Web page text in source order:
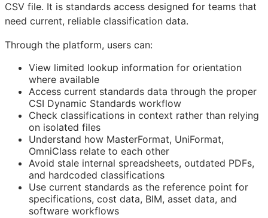
CSV file. It is standards access designed for teams that
need current, reliable classification data.
Through the platform, users can:
View limited lookup information for orientation
where available
Access current standards data through the proper
CSI Dynamic Standards workflow
Check classifications in context rather than relying
on isolated files
Understand how MasterFormat, UniFormat,
OmniClass relate to each other
Avoid stale internal spreadsheets, outdated PDFs,
and hardcoded classifications
Use current standards as the reference point for
specifications, cost data, BIM, asset data, and
software workflows